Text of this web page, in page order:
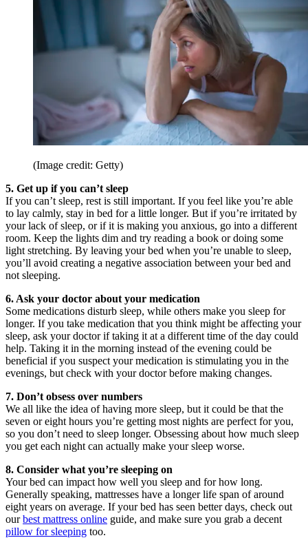
(Image credit: Getty)
5. Get up if you can’t sleep
If you can’t sleep, rest is still important. If you feel like you’re able
to lay calmly, stay in bed for a little longer. But if you’re irritated by
your lack of sleep, or if it is making you anxious, go into a different
room. Keep the lights dim and try reading a book or doing some
light stretching. By leaving your bed when you’re unable to sleep,
you’ll avoid creating a negative association between your bed and
not sleeping.
6. Ask your doctor about your medication
Some medications disturb sleep, while others make you sleep for
longer. If you take medication that you think might be affecting your
sleep, ask your doctor if taking it at a different time of the day could
help. Taking it in the morning instead of the evening could be
beneficial if you suspect your medication is stimulating you in the
evenings, but check with your doctor before making changes.
7. Don’t obsess over numbers
We all like the idea of having more sleep, but it could be that the
seven or eight hours you’re getting most nights are perfect for you,
so you don’t need to sleep longer. Obsessing about how much sleep
you get each night can actually make your sleep worse.
8. Consider what you’re sleeping on
Your bed can impact how well you sleep and for how long.
Generally speaking, mattresses have a longer life span of around
eight years on average. If your bed has seen better days, check out
ourbest mattress online guide, and make sure you grab a decent
pillow for sleeping too.